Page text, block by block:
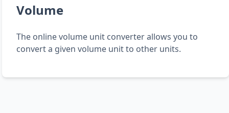
Volume
The online volume unit converter allows you to
convert a given volume unit to other units.